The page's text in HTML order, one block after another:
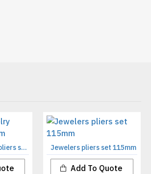
Economy jewelry pliers set 130mm Jewelers pliers set 115mm
Add To Quote